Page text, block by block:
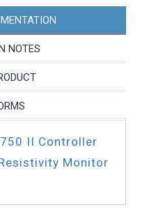
NOTES
II Controller
Monitor